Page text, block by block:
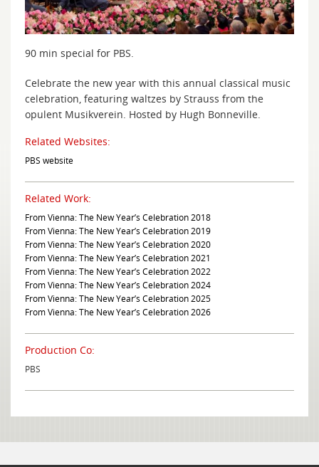
90 min special for PBS.
Celebrate the new year with this annual classical music
celebration, featuring waltzes by Strauss from the
opulent Musikverein. Hosted by Hugh Bonneville.
Related Websites:
PBS website
Related Work:
From Vienna: The New Year’s Celebration 2018
From Vienna: The New Year’s Celebration 2019
From Vienna: The New Year’s Celebration 2020
From Vienna: The New Year’s Celebration 2021
From Vienna: The New Year’s Celebration 2022
From Vienna: The New Year’s Celebration 2024
From Vienna: The New Year’s Celebration 2025
From Vienna: The New Year’s Celebration 2026
Production Co:
PBS